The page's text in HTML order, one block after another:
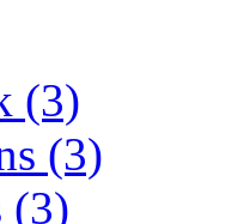
(3)
(3)
(3)